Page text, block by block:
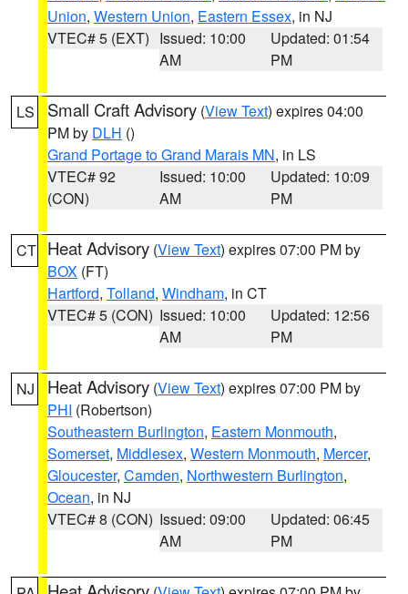
Union, Western Union, Eastern Essex, in NJ
VTEC# 5 (EXT) Issued: 10:00
AM
Updated: 01:54
PM
LS Small Craft Advisory (View Text) expires 04:00
PM by DLH ()
Grand Portage to Grand Marais MN, in LS
VTEC# 92
(CON)
Issued: 10:00
AM
Updated: 10:09
PM
CT Heat Advisory (View Text) expires 07:00 PM by
BOX (FT)
Hartford, Tolland, Windham, in CT
VTEC# 5 (CON) Issued: 10:00
AM
Updated: 12:56
PM
NJ Heat Advisory (View Text) expires 07:00 PM by
PHI (Robertson)
Southeastern Burlington, Eastern Monmouth,
Somerset, Middlesex, Western Monmouth, Mercer,
Gloucester, Camden, Northwestern Burlington,
Ocean, in NJ
VTEC# 8 (CON) Issued: 09:00
AM
Updated: 06:45
PM